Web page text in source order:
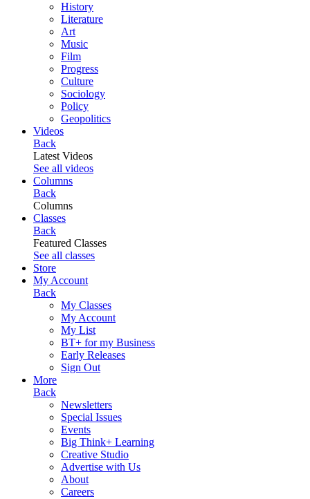
History
Literature
Art
Music
Film
Progress
Culture
Sociology
Policy
Geopolitics
Videos
Back
Latest Videos
See all videos
Columns
Back
Columns
Classes
Back
Featured Classes
See all classes
Store
My Account
Back
My Classes
My Account
My List
BT+ for my Business
Early Releases
Sign Out
More
Back
Newsletters
Special Issues
Events
Big Think+ Learning
Creative Studio
Advertise with Us
About
Careers